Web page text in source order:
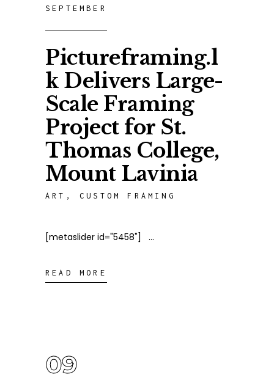
SEPTEMBER
Pictureframing.l
k Delivers Large-
Scale Framing
Project for St.
Thomas College,
Mount Lavinia
ART ,CUSTOM FRAMING
[metaslider id="5458"]
READ MORE
09